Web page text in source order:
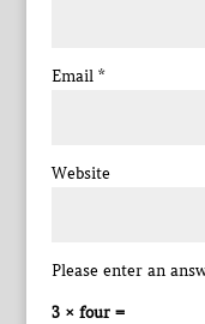
Email *
Website
Please enter an
3 × four =